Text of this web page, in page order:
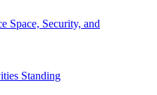
Space, Security, and
Standing